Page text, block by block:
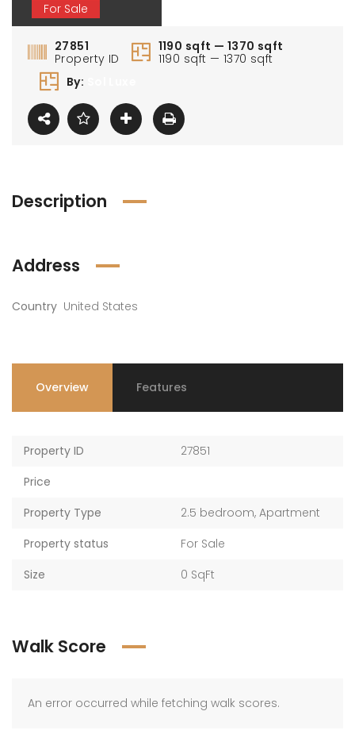
For Sale
27851
Property ID
1190 sqft — 1370 sqft
1190 sqft — 1370 sqft
By:
Description
Address
Country United States
Overview Features
Property ID
27851
Price
Property Type
2.5 bedroom, Apartment
Property status
For Sale
Size
0 SqFt
Walk Score
An error occurred while fetching walk scores.